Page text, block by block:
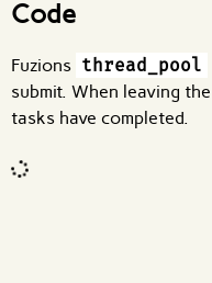
Code
Fuzions thread_pool
submit. When leaving the
tasks have completed.